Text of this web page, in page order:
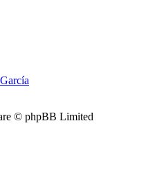
© phpBB Limited